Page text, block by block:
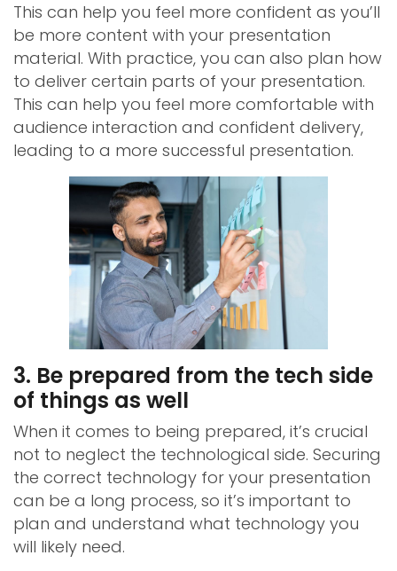
This can help you feel more confident as you’ll
be more content with your presentation
material. With practice, you can also plan how
to deliver certain parts of your presentation.
This can help you feel more comfortable with
audience interaction and confident delivery,
leading to a more successful presentation.
3. Be prepared from the tech side
of things as well
When it comes to being prepared, it’s crucial
not to neglect the technological side. Securing
the correct technology for your presentation
can be a long process, so it’s important to
plan and understand what technology you
will likely need.